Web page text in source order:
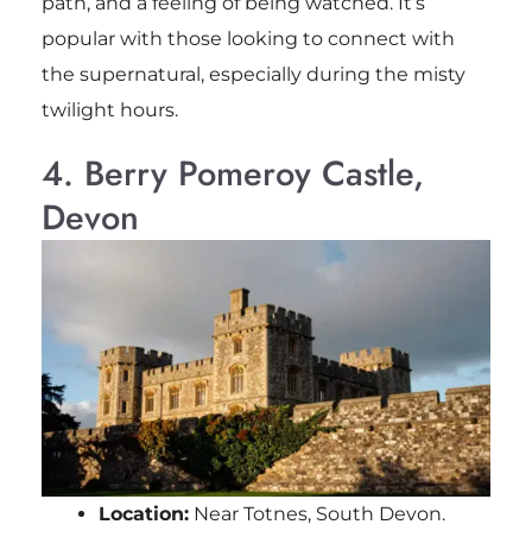
popular with those looking to connect with
the supernatural, especially during the misty
twilight hours.
4. Berry Pomeroy Castle,
Devon
Location:Near Totnes, South Devon.